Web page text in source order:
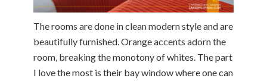
The rooms are done in clean modern style and are
beautifully furnished. Orange accents adorn the
room, breaking the monotony of whites. The part
I love the most is their bay window where one can